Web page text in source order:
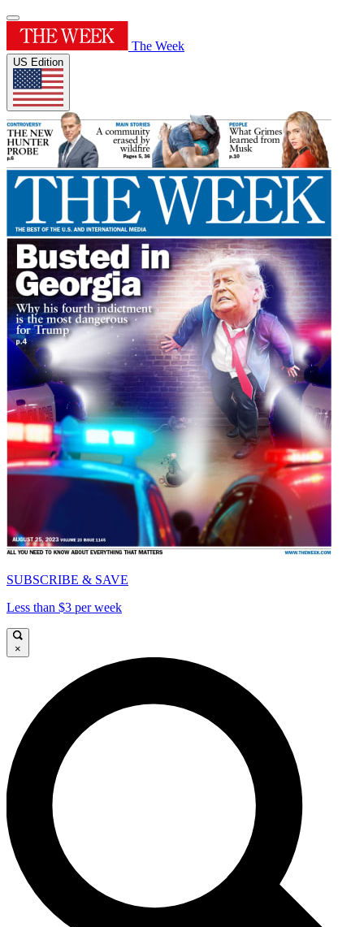
The Week
US Edition
SUBSCRIBE & SAVE
Less than $3 per week
×